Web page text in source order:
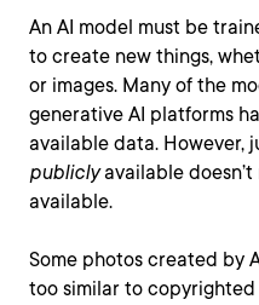
An AI model must be
to create new things,
or images. Many of the
generative AI platforms
available data. However,
publiclyavailable doesn’t
available.
Some photos created by
too similar to copyrighted